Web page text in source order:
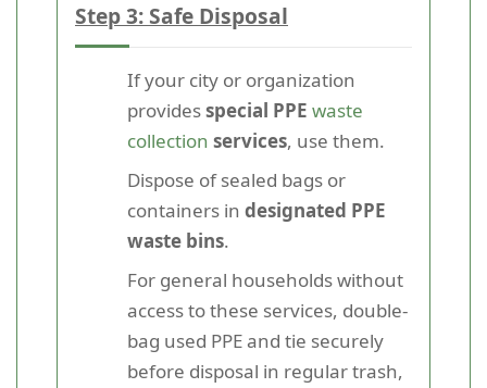
Step 3: Safe Disposal
If your city or organization
providesspecial PPE waste
collection services, use them.
Dispose of sealed bags or
containers in designated PPE
waste bins.
For general households without
access to these services, double-
bag used PPE and tie securely
before disposal in regular trash,